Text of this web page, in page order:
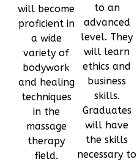
will become
proficient in
a wide
variety of
bodywork
and healing
techniques
in the
massage
therapy
field.
to an
advanced
level. They
will learn
ethics and
business
skills.
Graduates
will have
the skills
necessary to